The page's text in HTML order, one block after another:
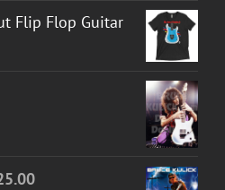
Flip Flop Guitar